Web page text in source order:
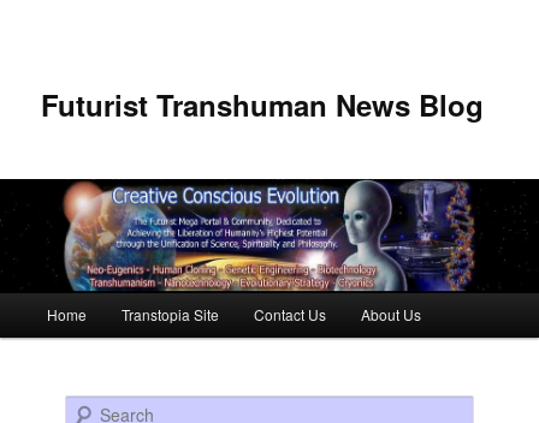
Futurist Transhuman News Blog
Skip to primary content
Skip to secondary content
Home Transtopia Site Contact Us About Us
Search